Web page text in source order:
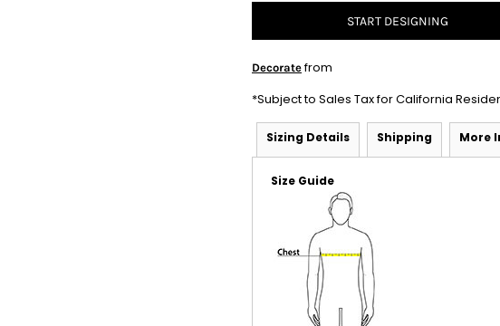
START DESIGNING
Decoratefrom
*Subject to Sales Tax for California
Sizing Details Shipping More
Size Guide